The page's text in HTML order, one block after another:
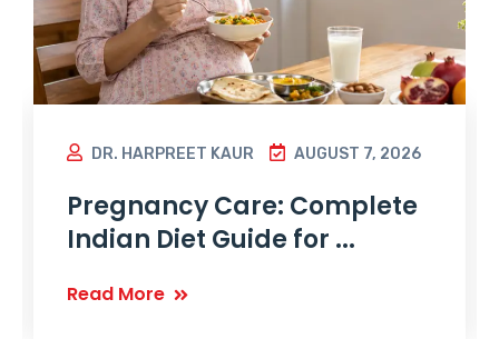
DR. HARPREET KAUR AUGUST 7, 2026
Pregnancy Care: Complete
Indian Diet Guide for ...
Read More